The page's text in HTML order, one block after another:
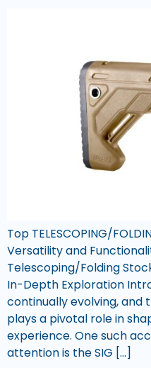
Top TELESCOPING/
Versatility and
Telescoping/Folding
In-Depth Exploration
continually evolving, and
plays a pivotal role in
experience. One such
attention is the SIG […]